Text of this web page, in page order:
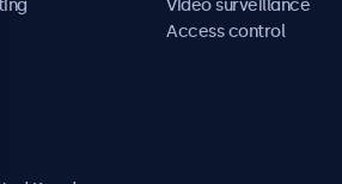
Video surveillance
Access control